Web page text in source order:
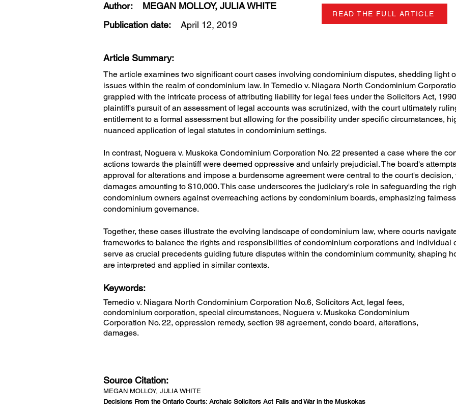
Author:
MEGAN MOLLOY, JULIA WHITE
Publication date:
April 12, 2019
READ THE FULL ARTICLE
Article Summary:
The article examines two significant court cases involving condominium disputes, shedding light
issues within the realm of condominium law. In Temedio v. Niagara North Condominium
grappled with the intricate process of attributing liability for legal fees under the Solicitors Act,
plaintiff's pursuit of an assessment of legal accounts was scrutinized, with the court ultimately
entitlement to a formal assessment but allowing for the possibility under specific circumstances,
nuanced application of legal statutes in condominium settings.
In contrast, Noguera v. Muskoka Condominium Corporation No. 22 presented a case where the
actions towards the plaintiff were deemed oppressive and unfairly prejudicial. The board's
approval for alterations and impose a burdensome agreement were central to the court's
damages amounting to $10,000. This case underscores the judiciary's role in safeguarding the
condominium owners against overreaching actions by condominium boards, emphasizing
condominium governance.
Together, these cases illustrate the evolving landscape of condominium law, where courts
frameworks to balance the rights and responsibilities of condominium corporations and individual
serve as crucial precedents guiding future disputes within the condominium community, shaping
are interpreted and applied in similar contexts.
Keywords:
Temedio v. Niagara North Condominium Corporation No.6, Solicitors Act, legal fees,
condominium corporation, special circumstances, Noguera v. Muskoka Condominium
Corporation No. 22, oppression remedy, section 98 agreement, condo board, alterations,
damages.
Source Citation:
MEGAN MOLLOY, JULIA WHITE
Decisions From the Ontario Courts: Archaic Solicitors Act Fails and War in the Muskokas